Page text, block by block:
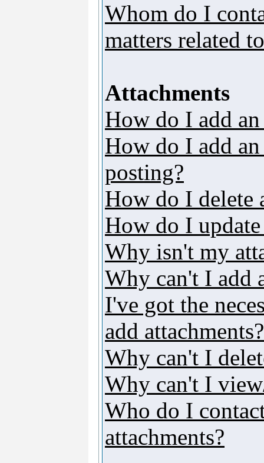
Whom do I
matters related
Attachments
How do I add
How do I add
posting?
How do I delete
How do I
Why isn't my
Why can't I add
I've got the
add attachments?
Why can't I
Why can't I
Who do I
attachments?